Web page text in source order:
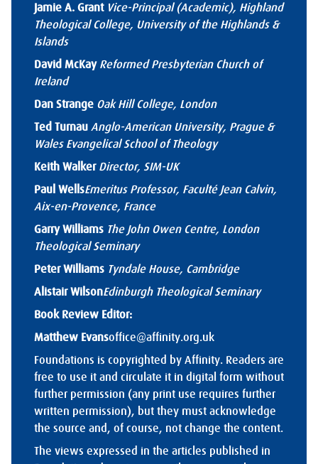
Jamie A. Grant Vice-Principal (Academic), Highland
Theological College, University of the Highlands &
Islands
David McKay Reformed Presbyterian Church of
Ireland
Dan Strange Oak Hill College, London
Ted Turnau Anglo-American University, Prague &
Wales Evangelical School of Theology
Keith Walker Director, SIM-UK
Paul WellsEmeritus Professor, Faculté Jean Calvin,
Aix-en-Provence, France
Garry Williams The John Owen Centre, London
Theological Seminary
Peter Williams Tyndale House, Cambridge
Alistair WilsonEdinburgh Theological Seminary
Book Review Editor:
Matthew Evansoffice@affinity.org.uk
Foundations is copyrighted by Affinity. Readers are
free to use it and circulate it in digital form without
further permission (any print use requires further
written permission), but they must acknowledge
the source and, of course, not change the content.
The views expressed in the articles published in